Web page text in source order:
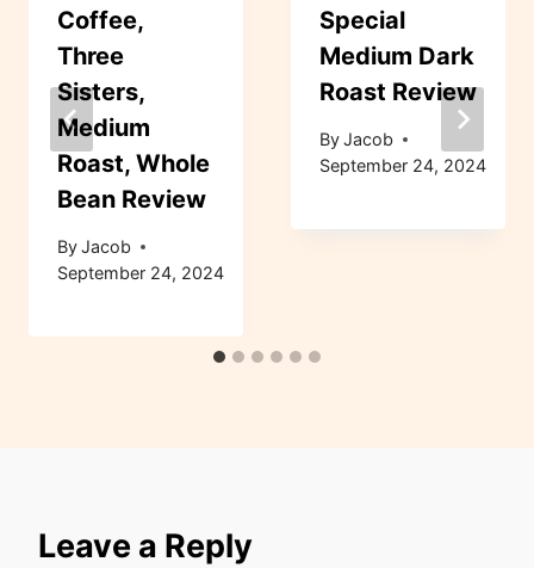
Coffee,
Three
Sisters,
Medium
Roast, Whole
Bean Review
ByJacob
September 24, 2024
Special
Medium Dark
Roast Review
ByJacob
September 24, 2024
Leave a Reply